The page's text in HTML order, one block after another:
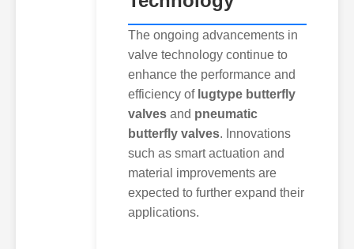
The ongoing advancements in
valve technology continue to
enhance the performance and
efficiency of lugtype butterfly
valves and pneumatic
butterfly valves. Innovations
such as smart actuation and
material improvements are
expected to further expand their
applications.